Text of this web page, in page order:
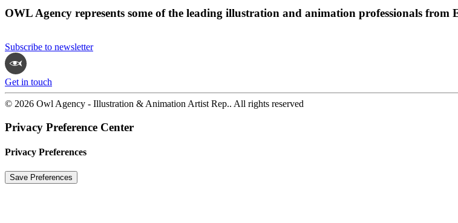
OWL Agency represents some of the leading illustration and animation professionals
Subscribe to newsletter
Get in touch
© 2026 Owl Agency - Illustration & Animation Artist Rep.. All rights reserved
Privacy Preference Center
Privacy Preferences